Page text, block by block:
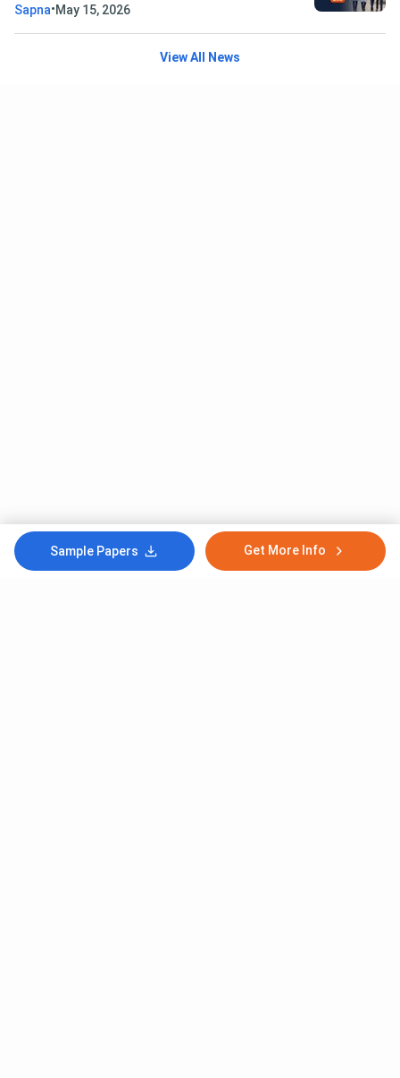
Sample Papers Get More Info
Sapna•May 15, 2026
View All News